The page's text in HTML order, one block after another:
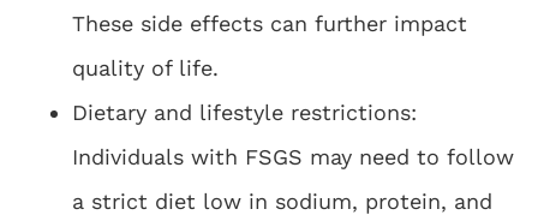
These side effects can further impact
quality of life.
Dietary and lifestyle restrictions:
Individuals with FSGS may need to follow
a strict diet low in sodium, protein, and